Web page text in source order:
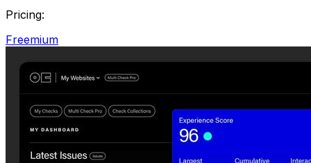
Pricing:
Freemium